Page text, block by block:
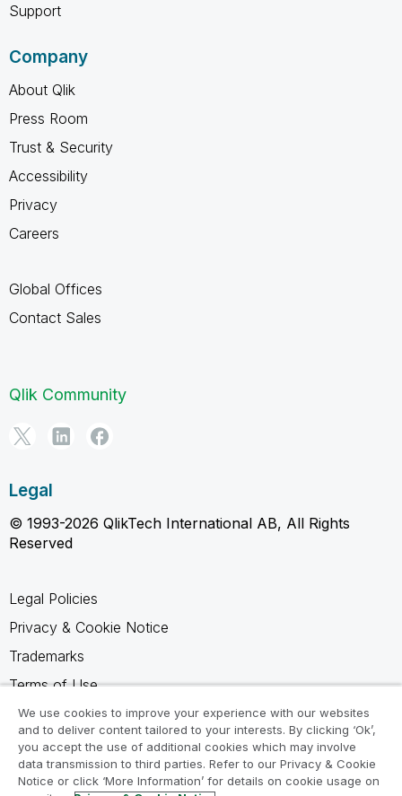
Support
Company
About Qlik
Press Room
Trust & Security
Accessibility
Privacy
Careers
Global Offices
Contact Sales
Qlik Community
Legal
© 1993-2026 QlikTech International AB, All Rights
Reserved
Legal Policies
Privacy & Cookie Notice
Trademarks
Terms of Use
Legal Agreements
Product Terms
Do not share my info
We use cookies to improve your experience with our websites
and to deliver content tailored to your interests. By clicking ‘Ok’,
you accept the use of additional cookies which may involve
data transmission to third parties. Refer to our Privacy & Cookie
Notice or click ‘More Information’ for details on cookie usage on